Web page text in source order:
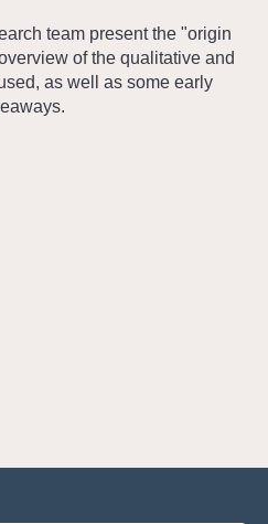
team present the "origin
of the qualitative and
as well as some early